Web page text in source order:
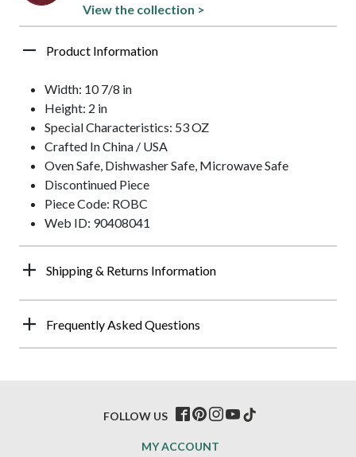
View the collection >
Product Information
Width: 10 7/8 in
Height: 2 in
Special Characteristics: 53 OZ
Crafted In China / USA
Oven Safe, Dishwasher Safe, Microwave Safe
Discontinued Piece
Piece Code: ROBC
Web ID: 90408041
Shipping & Returns Information
Frequently Asked Questions
MY ACCOUNT
FOLLOW US